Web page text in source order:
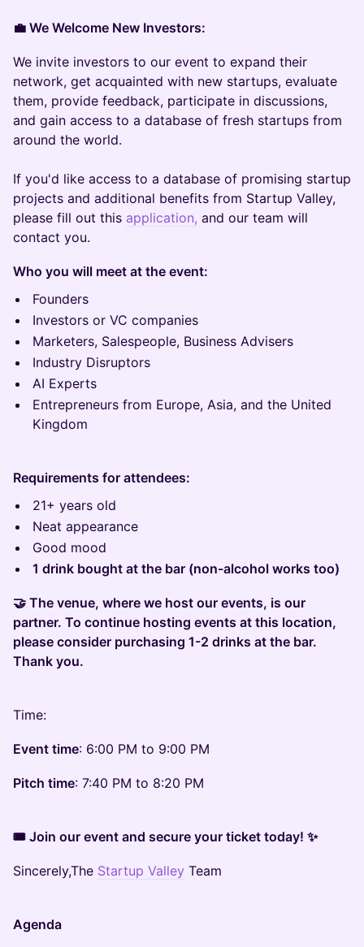
💼 We Welcome New Investors:
We invite investors to our event to expand their
network, get acquainted with new startups, evaluate
them, provide feedback, participate in discussions,
and gain access to a database of fresh startups from
around the world.
If you'd like access to a database of promising startup
projects and additional benefits from Startup Valley,
please fill out this application, and our team will
contact you.
Who you will meet at the event:
Founders
Investors or VC companies
Marketers, Salespeople, Business Advisers
Industry Disruptors
AI Experts
Entrepreneurs from Europe, Asia, and the United
Kingdom
Requirements for attendees:
21+ years old
Neat appearance
Good mood
1 drink bought at the bar (non-alcohol works too)
🤝 The venue, where we host our events, is our
partner. To continue hosting events at this location,
please consider purchasing 1-2 drinks at the bar.
Thank you.
Time:
Event time: 6:00 PM to 9:00 PM
Pitch time: 7:40 PM to 8:20 PM
🎟 Join our event and secure your ticket today! ✨
Sincerely,The Startup Valley Team
Agenda